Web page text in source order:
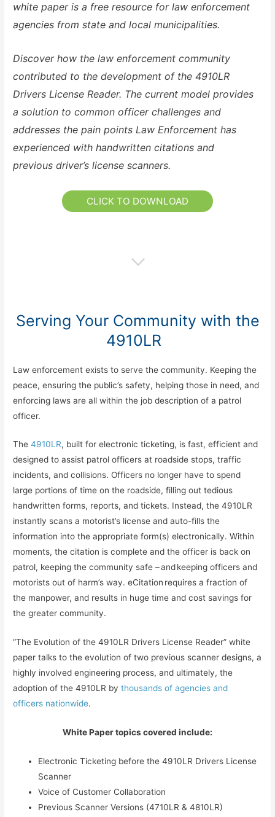
white paper is a free resource for law enforcement
agencies from state and local municipalities.
Discover how the law enforcement community
contributed to the development of the 4910LR
Drivers License Reader. The current model provides
a solution to common officer challenges and
addresses the pain points Law Enforcement has
experienced with handwritten citations and
previous driver’s license scanners.
CLICK TO DOWNLOAD
Serving Your Community with the
4910LR
Law enforcement exists to serve the community. Keeping the
peace, ensuring the public’s safety, helping those in need, and
enforcing laws are all within the job description of a patrol
officer.
The4910LR, built for electronic ticketing, is fast, efficient and
designed to assist patrol officers at roadside stops, traffic
incidents, and collisions. Officers no longer have to spend
large portions of time on the roadside, filling out tedious
handwritten forms, reports, and tickets. Instead, the 4910LR
instantly scans a motorist’s license and auto-fills the
information into the appropriate form(s) electronically. Within
moments, the citation is complete and the officer is back on
patrol, keeping the community safe – and keeping officers and
motorists out of harm’s way. eCitation requires a fraction of
the manpower, and results in huge time and cost savings for
the greater community.
“The Evolution of the 4910LR Drivers License Reader” white
paper talks to the evolution of two previous scanner designs, a
highly involved engineering process, and ultimately, the
adoption of the 4910LR bythousands of agencies and
officers nationwide.
White Paper topics covered include:
Electronic Ticketing before the 4910LR Drivers License
Scanner
Voice of Customer Collaboration
Previous Scanner Versions (4710LR & 4810LR)